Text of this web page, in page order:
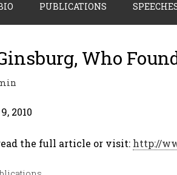
PUBLICATIONS
Who
2010
the full article or visit: http://